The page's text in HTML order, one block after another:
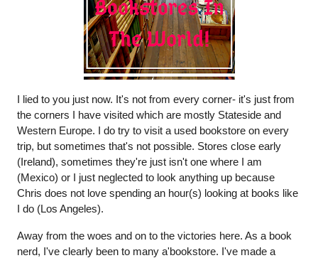
I lied to you just now. It's not from every corner- it's just from
the corners I have visited which are mostly Stateside and
Western Europe. I do try to visit a used bookstore on every
trip, but sometimes that's not possible. Stores close early
(Ireland), sometimes they're just isn't one where I am
(Mexico) or I just neglected to look anything up because
Chris does not love spending an hour(s) looking at books like
I do (Los Angeles).
Away from the woes and on to the victories here. As a book
nerd, I've clearly been to many a'bookstore. I've made a